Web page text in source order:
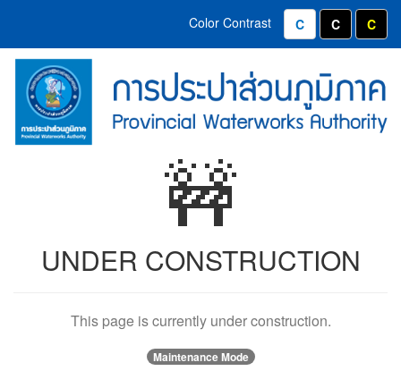
(Provincial
Waterworks
Authority)
Menu
Color Contrast Normal Color
White text
PWA
Emblems
and
Organizational🚧
UNDER CONSTRUCTION
This page is currently under construction.
Maintenance Mode